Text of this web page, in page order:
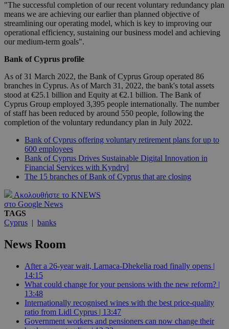
"The successful completion of our recent voluntary redundancy plan
means we are achieving our earlier than planned objective of
streamlining our operating model, which is key to improving our
operational efficiency, sustaining our business model and achieving
our medium-term goals".
Bank of Cyprus profile
As of 31 March 2022, the Bank of Cyprus Group operated 86
branches in Cyprus. As of March 31, 2022, the bank's total assets
stood at €25.1 billion and Equity at €2.1 billion. The Bank of
Cyprus Group employed 3,395 people internationally. The number
of staff has been reduced by around 550 people, following the
completion of the voluntary redundancy plan in July 2022.
Bank of Cyprus offering voluntary retirement plans for up to
600 employees
Bank of Cyprus Drives Sustainable Digital Innovation in
Financial Services with Kyndryl
The 15 branches of Bank of Cyprus that are closing
Ακολουθήστε το KNEWS
στο Google News
TAGS
Cyprus | banks
News Room
After a 26-year wait, Larnaca-Dhekelia road finally opens |
14:15
What could change for your pensions with the new reform? |
13:48
Internationally recognised wines with the best price-quality
ratio from Lidl Cyprus | 13:47
Government workers and pensioners can now change their